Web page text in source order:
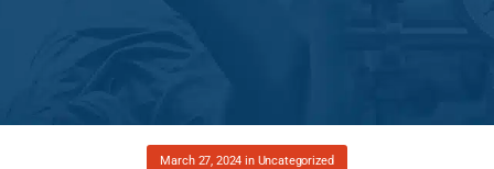
March 27, 2024 in Uncategorized